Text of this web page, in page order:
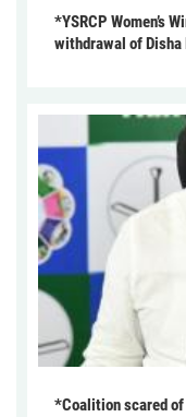
*YSRCP Women’s
withdrawal of
*Coalition scared of